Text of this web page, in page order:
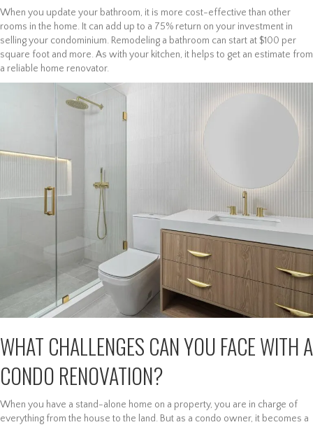
When you update your bathroom, it is more cost-effective than other
rooms in the home. It can add up to a 75% return on your investment in
selling your condominium. Remodeling a bathroom can start at $100 per
square foot and more. As with your kitchen, it helps to get an estimate from
a reliable home renovator.
WHAT CHALLENGES CAN YOU FACE WITH A
CONDO RENOVATION?
When you have a stand-alone home on a property, you are in charge of
everything from the house to the land. But as a condo owner, it becomes a